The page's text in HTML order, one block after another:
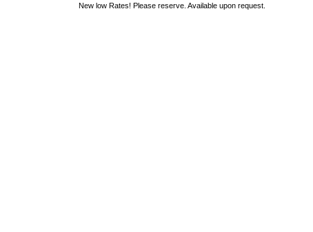
New low Rates! Please reserve. Available upon request.